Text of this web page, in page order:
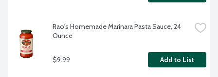
Rao's Homemade Marinara Pasta Sauce, 24
Ounce
$9.99 Add to List